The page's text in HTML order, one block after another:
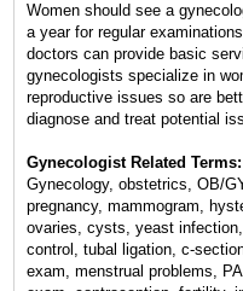
Women should see a
a year for regular
doctors can provide basic
gynecologists specialize in
reproductive issues so are
diagnose and treat potential
Gynecologist Related Terms:
Gynecology, obstetrics, OB/
pregnancy, mammogram,
ovaries, cysts, yeast
control, tubal ligation, c-
exam, menstrual problems,